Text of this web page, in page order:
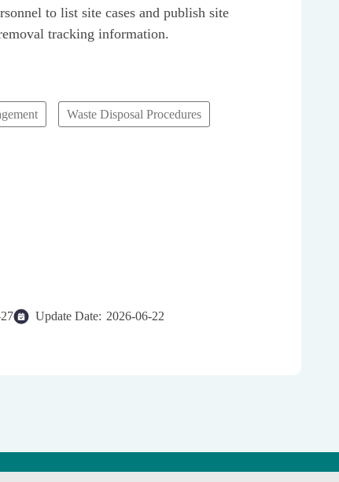
to list site cases and publish site
tracking information.
Waste Disposal Procedures
System (WDMS)
Update Date: 2026-06-22